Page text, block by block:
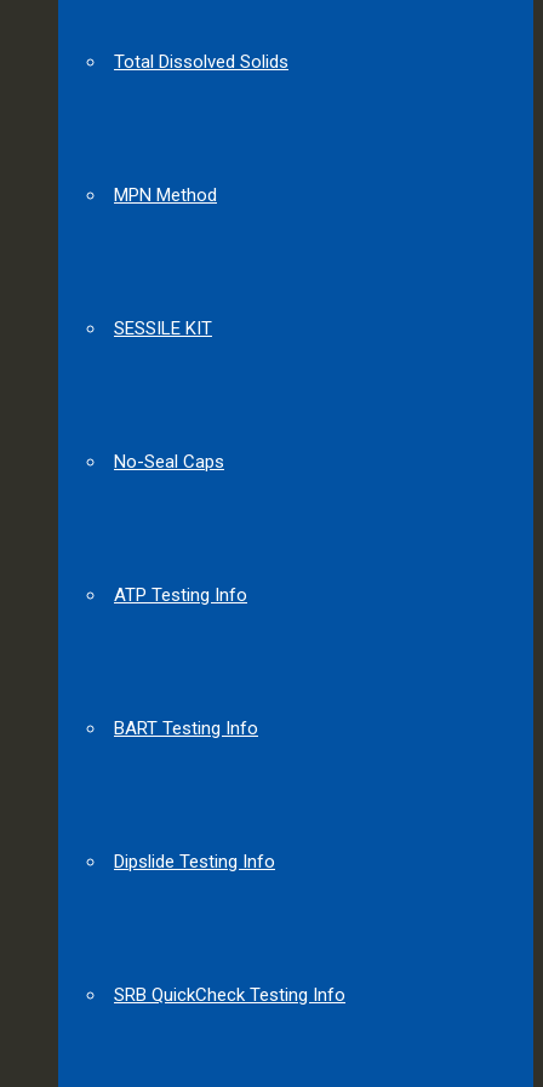
Total Dissolved Solids
MPN Method
SESSILE KIT
No-Seal Caps
ATP Testing Info
BART Testing Info
Dipslide Testing Info
SRB QuickCheck Testing Info